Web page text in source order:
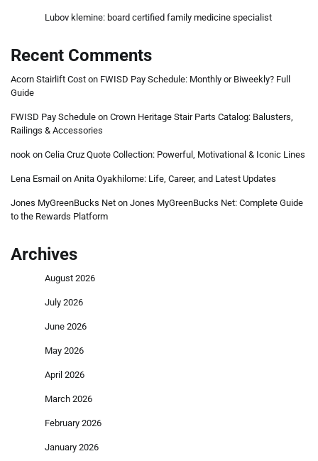
Lubov klemine: board certified family medicine specialist
Recent Comments
Acorn Stairlift Cost on FWISD Pay Schedule: Monthly or Biweekly? Full
Guide
FWISD Pay Schedule on Crown Heritage Stair Parts Catalog: Balusters,
Railings & Accessories
nook on Celia Cruz Quote Collection: Powerful, Motivational & Iconic Lines
Lena Esmail on Anita Oyakhilome: Life, Career, and Latest Updates
Jones MyGreenBucks Net on Jones MyGreenBucks Net: Complete Guide
to the Rewards Platform
Archives
August 2026
July 2026
June 2026
May 2026
April 2026
March 2026
February 2026
January 2026